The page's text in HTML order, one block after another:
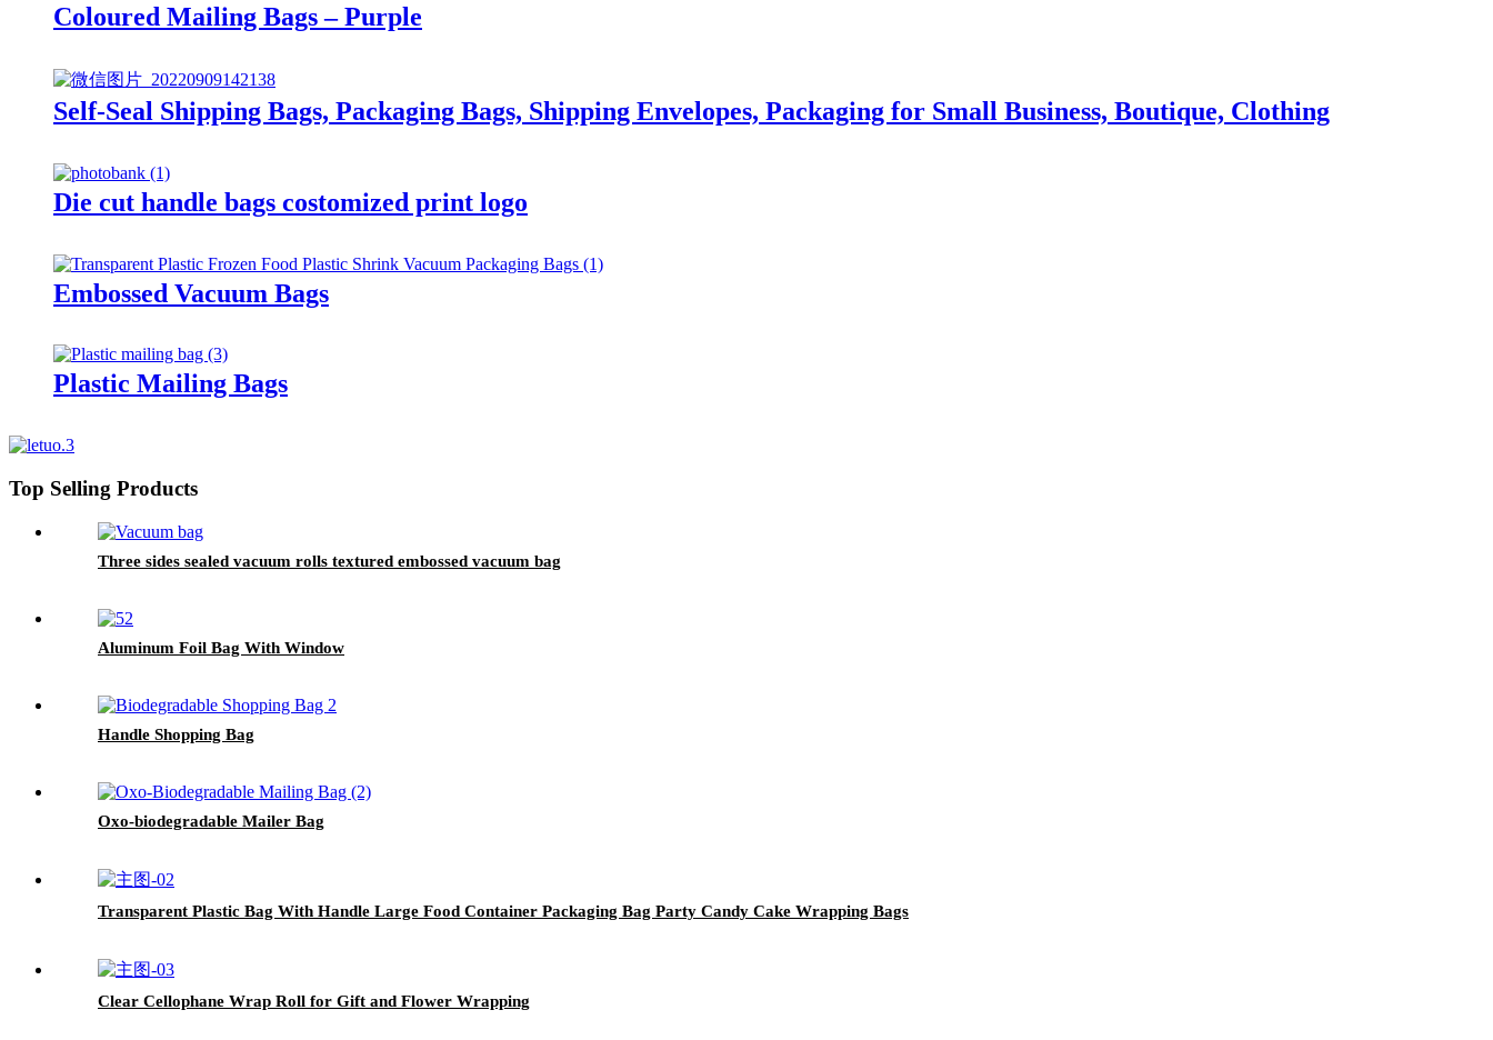
Coloured Mailing Bags – Purple
Self-Seal Shipping Bags, Packaging Bags, Shipping Envelopes, Packaging for Small Business, Boutique, Clothing
Die cut handle bags costomized print logo
Embossed Vacuum Bags
Plastic Mailing Bags
Top Selling Products
Three sides sealed vacuum rolls textured embossed vacuum bag
Aluminum Foil Bag With Window
Handle Shopping Bag
Oxo-biodegradable Mailer Bag
Transparent Plastic Bag With Handle Large Food Container Packaging Bag Party Candy Cake Wrapping Bags
Clear Cellophane Wrap Roll for Gift and Flower Wrapping